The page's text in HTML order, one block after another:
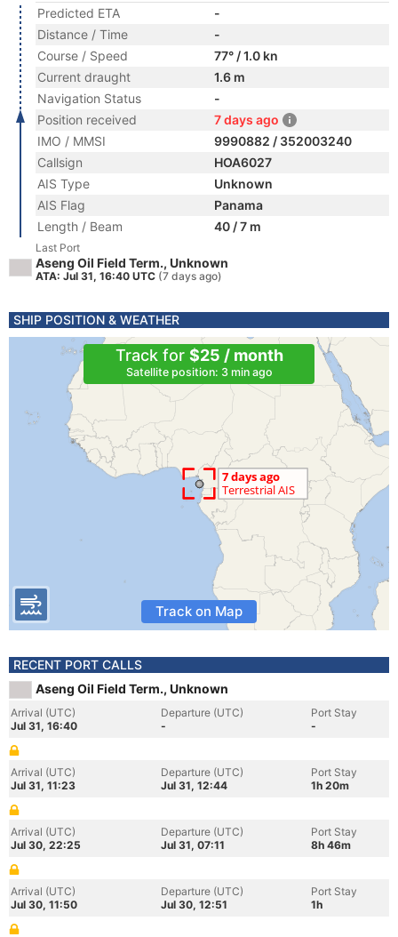
Predicted ETA
-
Distance / Time
-
Course / Speed
77° / 1.0 kn
Current draught
1.6 m
Navigation Status
-
Position received
7 days ago
IMO / MMSI
9990882 / 352003240
Callsign
HOA6027
AIS Type
Unknown
AIS Flag
Panama
Length / Beam
40 / 7 m
Last Port
Aseng Oil Field Term., Unknown
ATA: Jul 31, 16:40 UTC (7 days ago)
SHIP POSITION & WEATHER
Track for $25 / month
Satellite position: 3 min ago
Track on Map
RECENT PORT CALLS
Aseng Oil Field Term., Unknown
Arrival (UTC)
Jul 31, 16:40
Departure (UTC)
-
Port Stay
-
Arrival (UTC)
Jul 31, 11:23
Departure (UTC)
Jul 31, 12:44
Port Stay
1h 20m
Arrival (UTC)
Jul 30, 22:25
Departure (UTC)
Jul 31, 07:11
Port Stay
8h 46m
Arrival (UTC)
Jul 30, 11:50
Departure (UTC)
Jul 30, 12:51
Port Stay
1h